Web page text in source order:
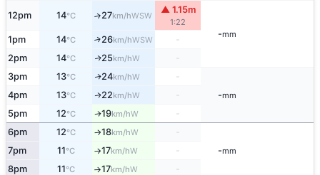
12pm 14°C ↑27km/hWSW
▲ 1.15m
1:22
-mm
1pm 14°C ↑26km/hWSW
-
2pm
14°C ↑25km/hW
3pm
13°C ↑24km/hW
-
-mm
4pm 13°C ↑22km/hW
5pm
12°C ↑19km/hW
-
6pm
12°C ↑18km/hW
-mm
7pm 11°C ↑17km/hW
-
8pm
11°C ↑17km/hW